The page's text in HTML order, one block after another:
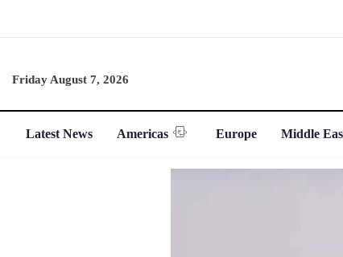
Friday August 7, 2026
Latest News Americas Europe Middle